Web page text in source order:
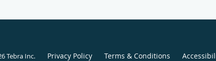
Tebra Inc. Privacy Policy Terms & Conditions